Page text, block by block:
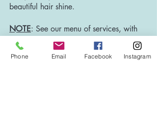
beautiful hair shine.
NOTE: See our menu of services, with
pricing
HERE.Plea
se note that prices for
full-service keratin treatments are for
Phone Email Facebook Instagram